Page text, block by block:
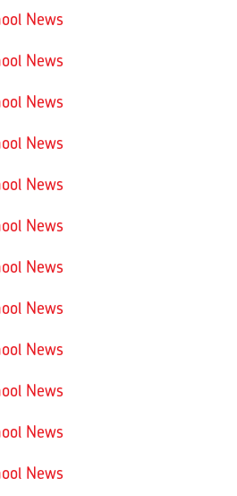
News
News
News
News
News
News
News
News
News
News
News
News